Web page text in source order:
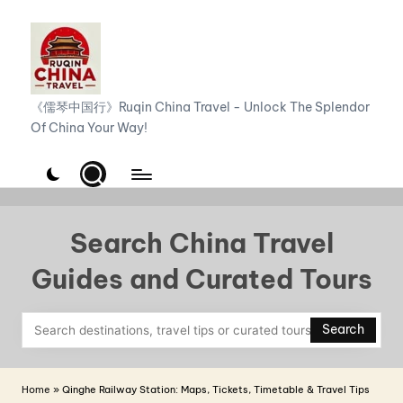
content
R
u
h
i
n
a
《儒琴中国行》Ruqin China Travel - Unlock The Splendor
Of China Your Way!
Search China Travel
Guides and Curated Tours
Search
Home » Qinghe Railway Station: Maps, Tickets, Timetable & Travel Tips